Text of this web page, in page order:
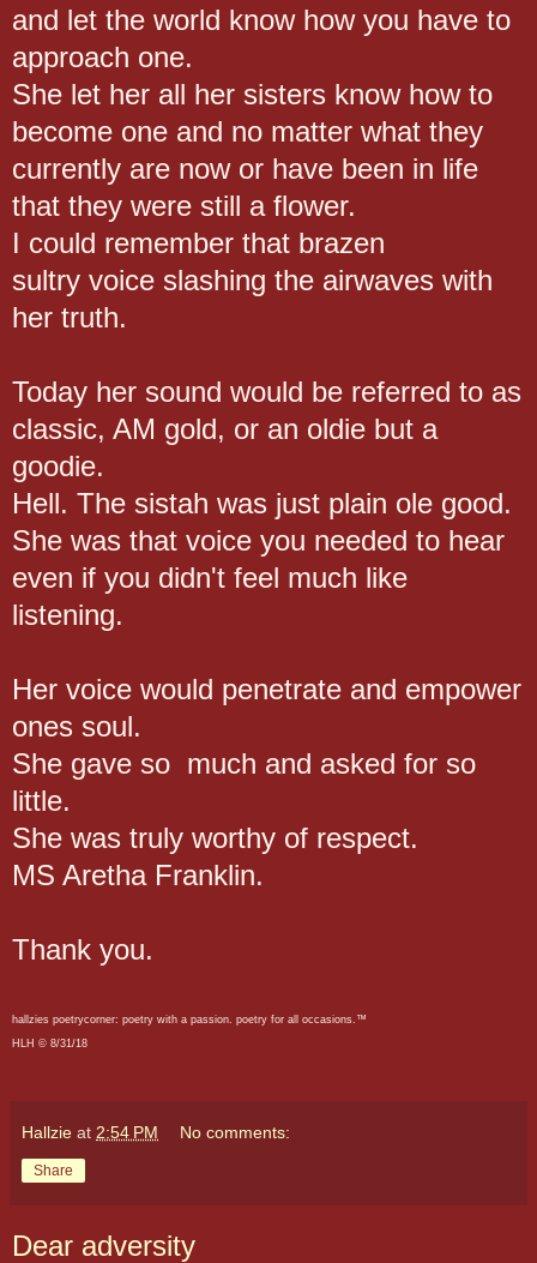
and let the world know how you have to
approach one.
She let her all her sisters know how to
become one and no matter what they
currently are now or have been in life
that they were still a flower.
I could remember that brazen
sultry voice slashing the airwaves with
her truth.
Today her sound would be referred to as
classic, AM gold, or an oldie but a
goodie.
Hell. The sistah was just plain ole good.
She was that voice you needed to hear
even if you didn't feel much like
listening.
Her voice would penetrate and empower
ones soul.
She gave so much and asked for so
little.
She was truly worthy of respect.
MS Aretha Franklin.
Thank you.
hallzies poetrycorner: poetry with a passion. poetry for all occasions.™
HLH © 8/31/18
Hallzie at 2:54 PM No comments:
Share
Dear adversity